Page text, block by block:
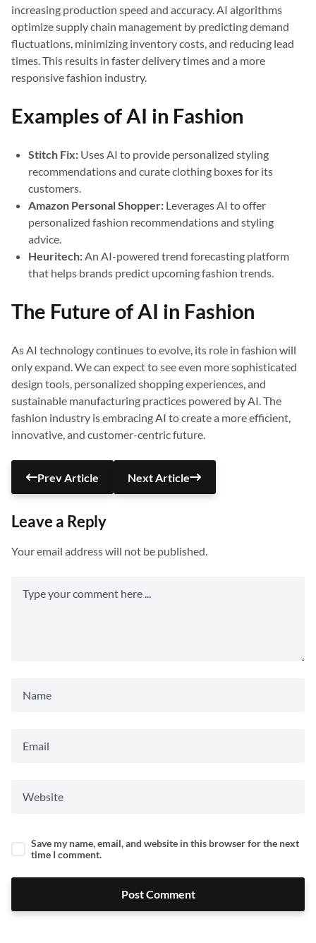
increasing production speed and accuracy. AI algorithms
optimize supply chain management by predicting demand
fluctuations, minimizing inventory costs, and reducing lead
times. This results in faster delivery times and a more
responsive fashion industry.
Examples of AI in Fashion
Stitch Fix: Uses AI to provide personalized styling
recommendations and curate clothing boxes for its
customers.
Amazon Personal Shopper: Leverages AI to offer
personalized fashion recommendations and styling
advice.
Heuritech:An AI-powered trend forecasting platform
that helps brands predict upcoming fashion trends.
The Future of AI in Fashion
As AI technology continues to evolve, its role in fashion will
only expand. We can expect to see even more sophisticated
design tools, personalized shopping experiences, and
sustainable manufacturing practices powered by AI. The
fashion industry is embracing AI to create a more efficient,
innovative, and customer-centric future.
Prev Article Next Article
Leave a Reply
Your email address will not be published.
Save my name, email, and website in this browser for the next
time I comment.
Post Comment